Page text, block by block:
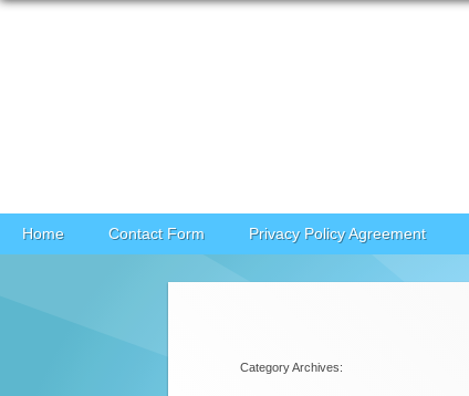
Skip to content
Home Contact Form Privacy Policy Agreement
Category Archives: